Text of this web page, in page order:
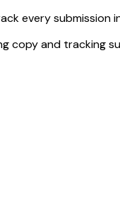
every submission
copy and tracking